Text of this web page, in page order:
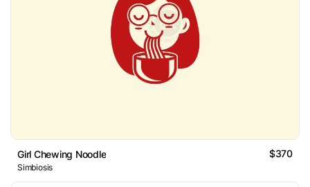
Girl Chewing Noodle $370
Simbiosis